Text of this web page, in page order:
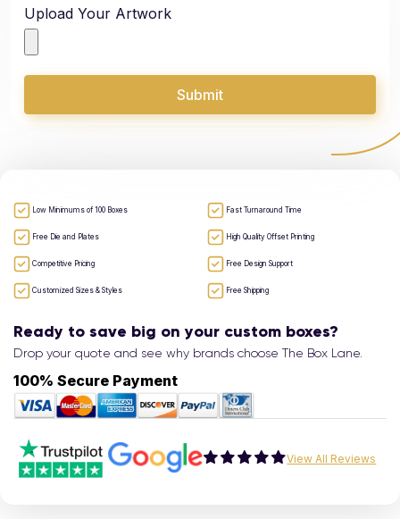
Upload Your Artwork
Submit
Low Minimums of 100 Boxes
Free Die and Plates
Competitive Pricing
Customized Sizes & Styles
Fast Turnaround Time
High Quality Offset Printing
Free Design Support
Free Shipping
Ready to save big on your custom boxes?
Drop your quote and see why brands choose The Box Lane.
100% Secure Payment
View All Reviews